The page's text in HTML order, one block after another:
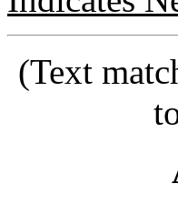
(Text